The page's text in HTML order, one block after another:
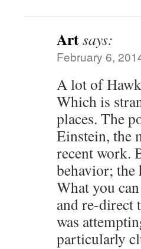
Artsays:
February 6,
A lot of
Which is
places. The
Einstein, the
recent work.
behavior;
What you
and re-direct
was
particularly